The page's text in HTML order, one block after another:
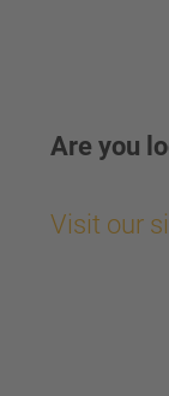
Are you
Visit our